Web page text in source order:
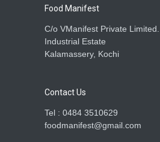
Food Manifest
C/o VManifest Private Limited.
Industrial Estate
Kalamassery, Kochi
Contact Us
Tel : 0484 3510629
foodmanifest@gmail.com